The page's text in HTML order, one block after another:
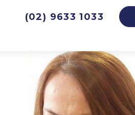
(02) 9633 1033